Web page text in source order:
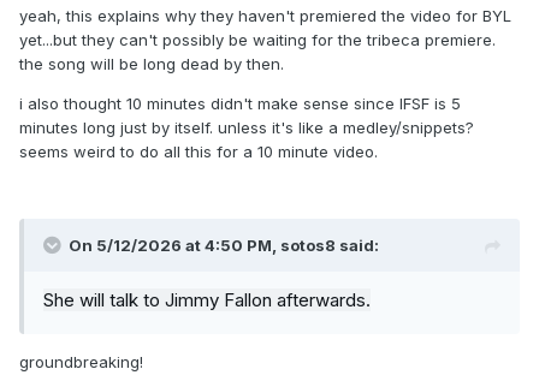
yeah, this explains why they haven't premiered the video for BYL
yet...but they can't possibly be waiting for the tribeca premiere.
the song will be long dead by then.
i also thought 10 minutes didn't make sense since IFSF is 5
minutes long just by itself. unless it's like a medley/snippets?
seems weird to do all this for a 10 minute video.
On 5/12/2026 at 4:50 PM, sotos8 said:
She will talk to Jimmy Fallon afterwards.
groundbreaking!